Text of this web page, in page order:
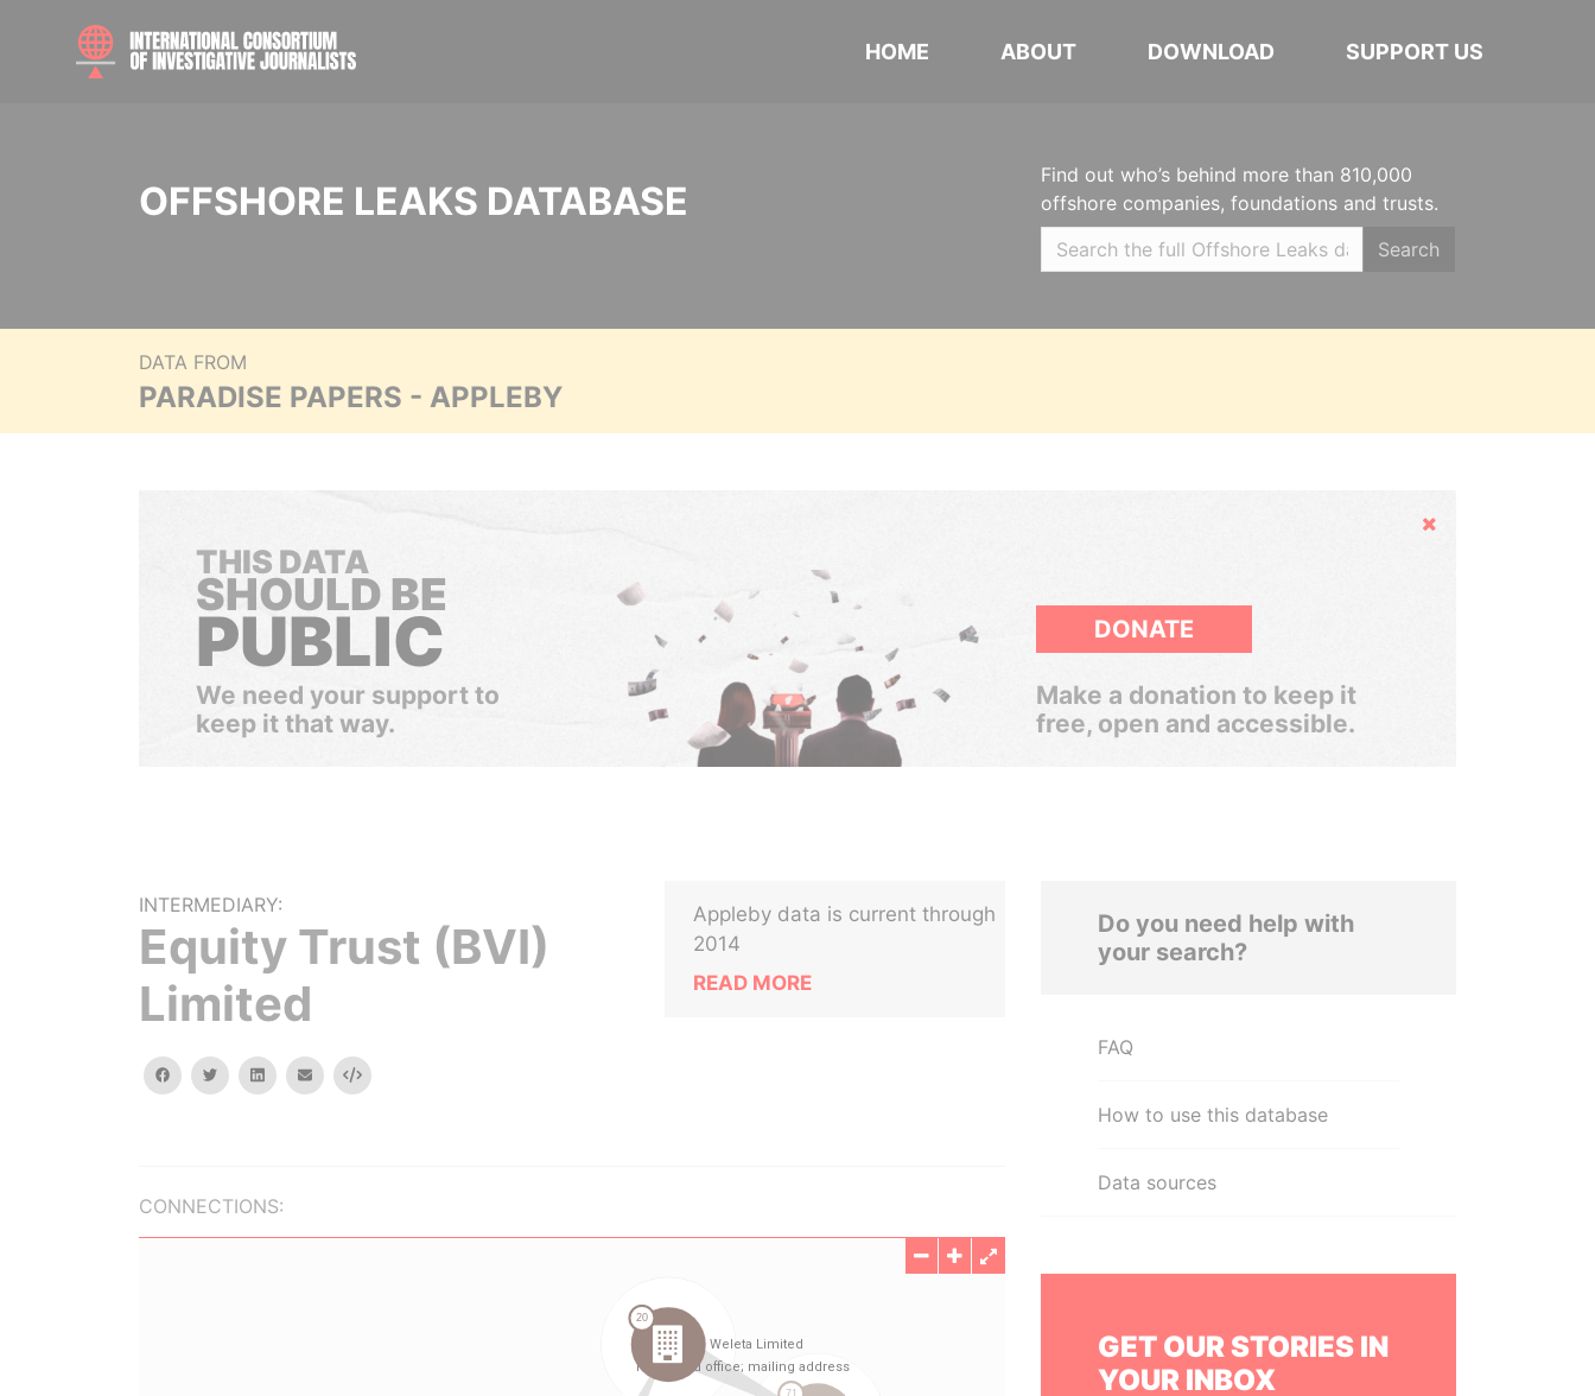
HOME ABOUT DOWNLOAD SUPPORT US
OFFSHORE LEAKS DATABASE
Find out who’s behind more than 810,000
offshore companies, foundations and trusts.
Search
DATA FROM
PARADISE PAPERS - APPLEBY
Hide
THIS DATA
SHOULD BE
PUBLIC
We need your support to
keep it that way.
DONATE
Make a donation to keep it
free, open and accessible.
INTERMEDIARY:
Equity Trust (BVI)
Limited
facebooktwitterlinkedinemail Embed
Appleby data is current through
2014
READ MORE
CONNECTIONS:
Do you need help with
your search?
FAQ
How to use this database
Data sources
GET OUR STORIES IN
YOUR INBOX